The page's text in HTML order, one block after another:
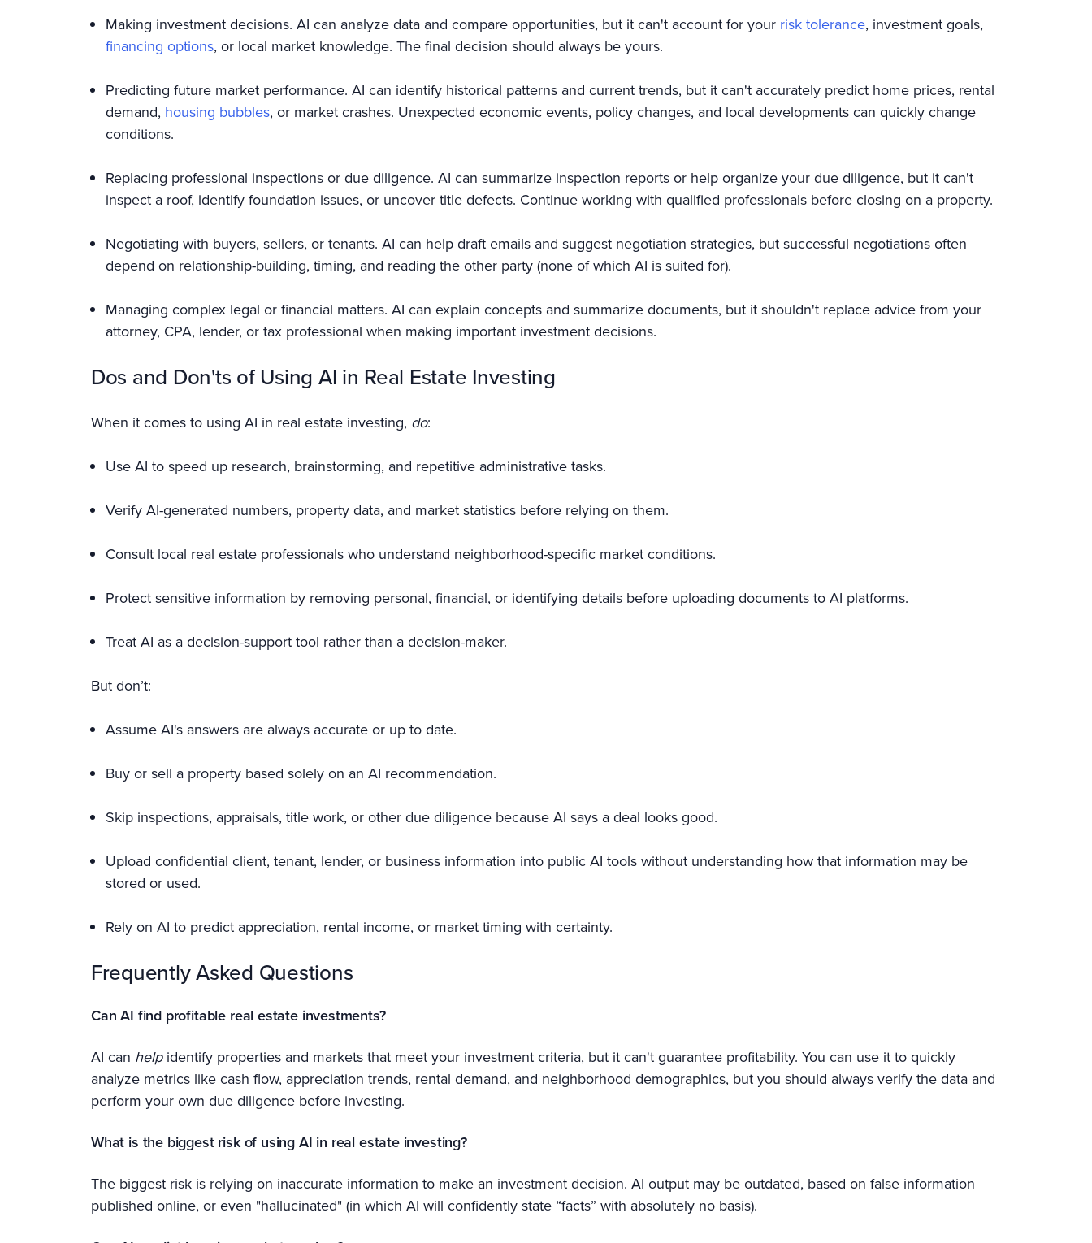
Making investment decisions. AI can analyze data and compare opportunities, but it can't account for your risk tolerance, investment goals,
financing options, or local market knowledge. The final decision should always be yours.
Predicting future market performance. AI can identify historical patterns and current trends, but it can't accurately predict home prices, rental
demand, housing bubbles, or market crashes. Unexpected economic events, policy changes, and local developments can quickly change
conditions.
Replacing professional inspections or due diligence. AI can summarize inspection reports or help organize your due diligence, but it can't
inspect a roof, identify foundation issues, or uncover title defects. Continue working with qualified professionals before closing on a property.
Negotiating with buyers, sellers, or tenants. AI can help draft emails and suggest negotiation strategies, but successful negotiations often
depend on relationship-building, timing, and reading the other party (none of which AI is suited for).
Managing complex legal or financial matters. AI can explain concepts and summarize documents, but it shouldn't replace advice from your
attorney, CPA, lender, or tax professional when making important investment decisions.
Dos and Don'ts of Using AI in Real Estate Investing
When it comes to using AI in real estate investing, do:
Use AI to speed up research, brainstorming, and repetitive administrative tasks.
Verify AI-generated numbers, property data, and market statistics before relying on them.
Consult local real estate professionals who understand neighborhood-specific market conditions.
Protect sensitive information by removing personal, financial, or identifying details before uploading documents to AI platforms.
Treat AI as a decision-support tool rather than a decision-maker.
But don’t:
Assume AI's answers are always accurate or up to date.
Buy or sell a property based solely on an AI recommendation.
Skip inspections, appraisals, title work, or other due diligence because AI says a deal looks good.
Upload confidential client, tenant, lender, or business information into public AI tools without understanding how that information may be
stored or used.
Rely on AI to predict appreciation, rental income, or market timing with certainty.
Frequently Asked Questions
Can AI find profitable real estate investments?
AI can helpidentify properties and markets that meet your investment criteria, but it can't guarantee profitability. You can use it to quickly
analyze metrics like cash flow, appreciation trends, rental demand, and neighborhood demographics, but you should always verify the data and
perform your own due diligence before investing.
What is the biggest risk of using AI in real estate investing?
The biggest risk is relying on inaccurate information to make an investment decision. AI output may be outdated, based on false information
published online, or even "hallucinated" (in which AI will confidently state “facts” with absolutely no basis).